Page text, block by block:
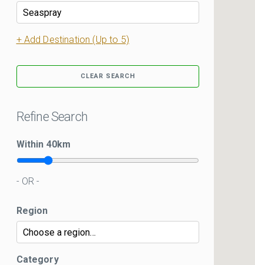
+ Add Destination (Up to 5)
CLEAR SEARCH
Refine Search
Within 40km
- OR -
Region
Category